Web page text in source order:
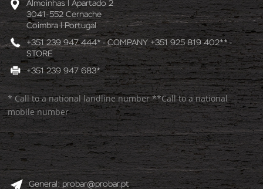
Almoinhas l Apartado 2
3041-552 Cernache
Coimbra l Portugal
+351 239 947 444* - COMPANY +351 925 819 402** -
STORE
+351 239 947 683*
* Call to a national landline number **Call to a national
mobile number
General:probar@probar.pt